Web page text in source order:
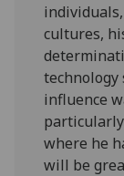
cultures,
technology
influence
where he
will be